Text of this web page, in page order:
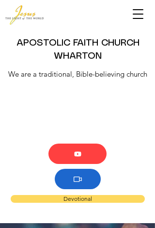
APOSTOLIC FAITH CHURCH
WHARTON
We are a traditional, Bible-believing church
Devotional